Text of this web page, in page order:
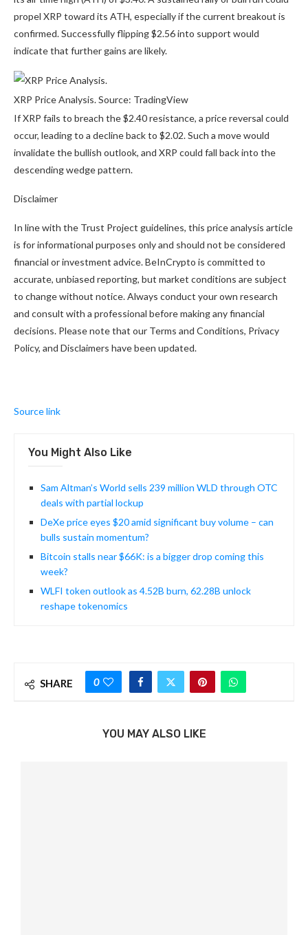
propel XRP toward its ATH, especially if the current breakout is
confirmed. Successfully flipping $2.56 into support would
indicate that further gains are likely.
XRP Price Analysis. Source: TradingView
If XRP fails to breach the $2.40 resistance, a price reversal could
occur, leading to a decline back to $2.02. Such a move would
invalidate the bullish outlook, and XRP could fall back into the
descending wedge pattern.
Disclaimer
In line with the Trust Project guidelines, this price analysis article
is for informational purposes only and should not be considered
financial or investment advice. BeInCrypto is committed to
accurate, unbiased reporting, but market conditions are subject
to change without notice. Always conduct your own research
and consult with a professional before making any financial
decisions. Please note that our Terms and Conditions, Privacy
Policy, and Disclaimers have been updated.
Source link
You Might Also Like
Sam Altman’s World sells 239 million WLD through OTC
deals with partial lockup
DeXe price eyes $20 amid significant buy volume – can
bulls sustain momentum?
Bitcoin stalls near $66K: is a bigger drop coming this
week?
WLFI token outlook as 4.52B burn, 62.28B unlock
reshape tokenomics
SHARE 0
YOU MAY ALSO LIKE